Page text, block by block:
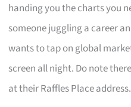
handing you the charts you
someone juggling a career
wants to tap on global
screen all night. Do note
at their Raffles Place address.